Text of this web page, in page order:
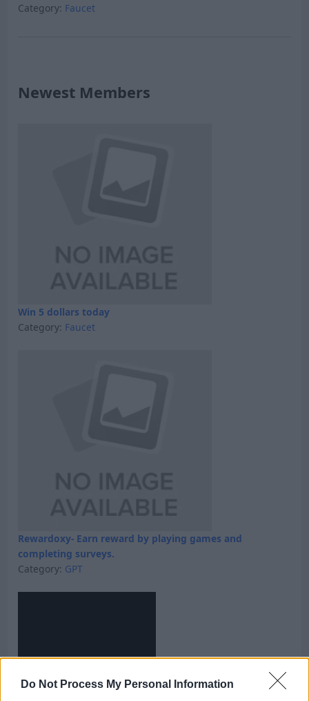
Do Not Process My Personal Information
Category: Faucet
Newest Members
Win 5 dollars today
Category: Faucet
Rewardoxy- Earn reward by playing games and
completing surveys.
Category: GPT